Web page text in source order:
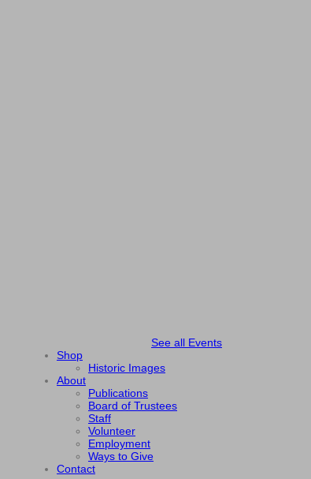
See all Events
Shop
Historic Images
About
Publications
Board of Trustees
Staff
Volunteer
Employment
Ways to Give
Contact